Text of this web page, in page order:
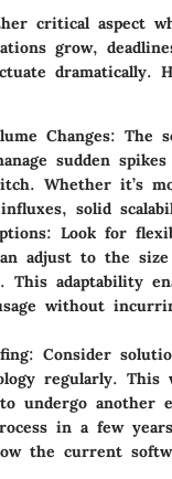
critical aspect
grow,
dramatically.
Changes: The
sudden
Whether it’s
influxes, solid
: Look for
adjust to the
This adaptability
without
: Consider
regularly. This
undergo another
in a few
the current